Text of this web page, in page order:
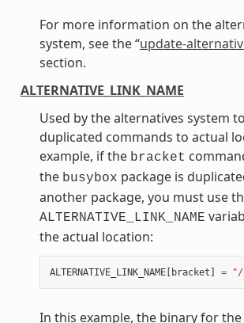
For more information on the
system, see the “update-
section.
ALTERNATIVE_LINK_NAME
Used by the alternatives system
duplicated commands to actual
example, if the bracket
the busybox package is
another package, you must use
ALTERNATIVE_LINK_NAME
the actual location:
ALTERNATIVE_LINK_NAME[ bracket ] =
In this example, the binary for the